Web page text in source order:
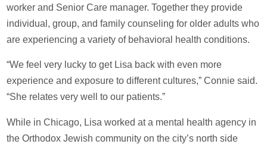
worker and Senior Care manager. Together they provide
individual, group, and family counseling for older adults who
are experiencing a variety of behavioral health conditions.
“We feel very lucky to get Lisa back with even more
experience and exposure to different cultures,” Connie said.
“She relates very well to our patients.”
While in Chicago, Lisa worked at a mental health agency in
the Orthodox Jewish community on the city’s north side